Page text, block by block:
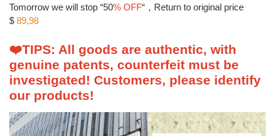
Tomorrow we will stop “50% OFF“，Return to original price
$ 89,98
❤️TIPS: All goods are authentic, with
genuine patents, counterfeit must be
investigated! Customers, please identify
our products!